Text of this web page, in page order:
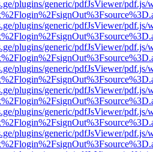
plugins/generic/pdfJsViewer/pdf.js/
plugins/generic/pdfJsViewer/pdf.js/
plugins/generic/pdfJsViewer/pdf.js/
plugins/generic/pdfJsViewer/pdf.js/
plugins/generic/pdfJsViewer/pdf.js/
plugins/generic/pdfJsViewer/pdf.js/
plugins/generic/pdfJsViewer/pdf.js/